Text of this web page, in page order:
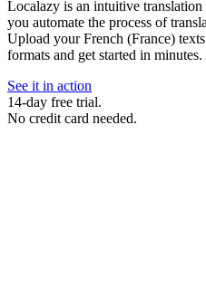
Localazy is an intuitive
you automate the process of
Upload your French (France)
formats and get started in minutes.
See it in action
14-day free trial.
No credit card needed.